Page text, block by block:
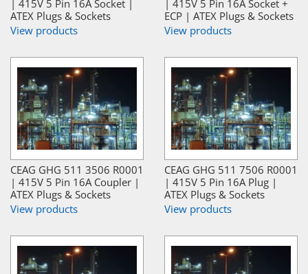
| 415V 5 Pin 16A Socket |
ATEX Plugs & Sockets
View products
| 415V 5 Pin 16A Socket +
ECP | ATEX Plugs & Sockets
View products
CEAG GHG 511 3506 R0001
| 415V 5 Pin 16A Coupler |
ATEX Plugs & Sockets
View products
CEAG GHG 511 7506 R0001
| 415V 5 Pin 16A Plug |
ATEX Plugs & Sockets
View products